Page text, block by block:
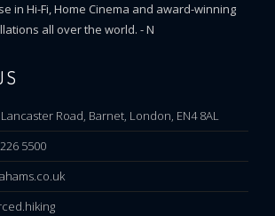
in Hi-Fi, Home Cinema and award-winning
all over the world. - N
Lancaster Road, Barnet, London, EN4 8AL
5500